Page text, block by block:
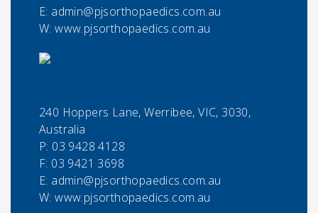
E: admin@pjsorthopaedics.com.au
W: www.pjsorthopaedics.com.au
240 Hoppers Lane, Werribee, VIC, 3030,
Australia
P: 03 9428 4128
F: 03 9421 3698
E: admin@pjsorthopaedics.com.au
W: www.pjsorthopaedics.com.au